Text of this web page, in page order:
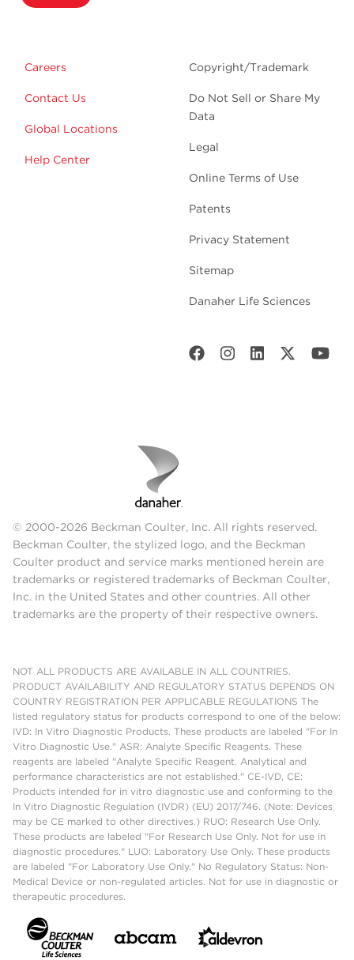
Careers
Contact Us
Global Locations
Help Center
Copyright/Trademark
Do Not Sell or Share My
Data
Legal
Online Terms of Use
Patents
Privacy Statement
Sitemap
Danaher Life Sciences
© 2000-2026 Beckman Coulter, Inc. All rights reserved.
Beckman Coulter, the stylized logo, and the Beckman
Coulter product and service marks mentioned herein are
trademarks or registered trademarks of Beckman Coulter,
Inc. in the United States and other countries. All other
trademarks are the property of their respective owners.
NOT ALL PRODUCTS ARE AVAILABLE IN ALL COUNTRIES.
PRODUCT AVAILABILITY AND REGULATORY STATUS DEPENDS ON
COUNTRY REGISTRATION PER APPLICABLE REGULATIONS The
listed regulatory status for products correspond to one of the below:
IVD: In Vitro Diagnostic Products. These products are labeled "For In
Vitro Diagnostic Use." ASR: Analyte Specific Reagents. These
reagents are labeled "Analyte Specific Reagent. Analytical and
performance characteristics are not established." CE-IVD, CE:
Products intended for in vitro diagnostic use and conforming to the
In Vitro Diagnostic Regulation (IVDR) (EU) 2017/746. (Note: Devices
may be CE marked to other directives.) RUO: Research Use Only.
These products are labeled "For Research Use Only. Not for use in
diagnostic procedures." LUO: Laboratory Use Only. These products
are labeled "For Laboratory Use Only." No Regulatory Status: Non-
Medical Device or non-regulated articles. Not for use in diagnostic or
therapeutic procedures.